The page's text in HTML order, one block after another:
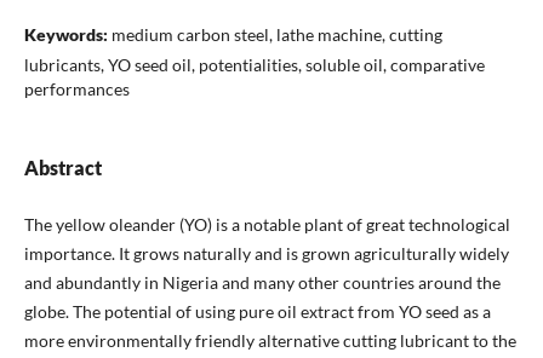
Keywords: medium carbon steel, lathe machine, cutting
lubricants, YO seed oil, potentialities, soluble oil, comparative
performances
Abstract
The yellow oleander (YO) is a notable plant of great technological
importance. It grows naturally and is grown agriculturally widely
and abundantly in Nigeria and many other countries around the
globe. The potential of using pure oil extract from YO seed as a
more environmentally friendly alternative cutting lubricant to the